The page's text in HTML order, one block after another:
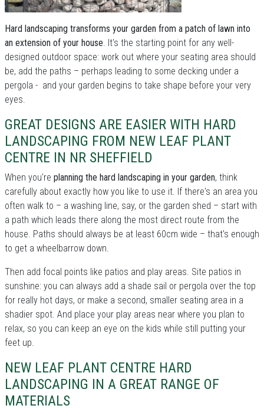
Hard landscaping transforms your garden from a patch of lawn into
an extension of your house. It's the starting point for any well-
designed outdoor space: work out where your seating area should
be, add the paths – perhaps leading to some decking under a
pergola - and your garden begins to take shape before your very
eyes.
GREAT DESIGNS ARE EASIER WITH HARD
LANDSCAPING FROM NEW LEAF PLANT
CENTRE IN NR SHEFFIELD
When you're planning the hard landscaping in your garden, think
carefully about exactly how you like to use it. If there's an area you
often walk to – a washing line, say, or the garden shed – start with
a path which leads there along the most direct route from the
house. Paths should always be at least 60cm wide – that's enough
to get a wheelbarrow down.
Then add focal points like patios and play areas. Site patios in
sunshine: you can always add a shade sail or pergola over the top
for really hot days, or make a second, smaller seating area in a
shadier spot. And place your play areas near where you plan to
relax, so you can keep an eye on the kids while still putting your
feet up.
NEW LEAF PLANT CENTRE HARD
LANDSCAPING IN A GREAT RANGE OF
MATERIALS